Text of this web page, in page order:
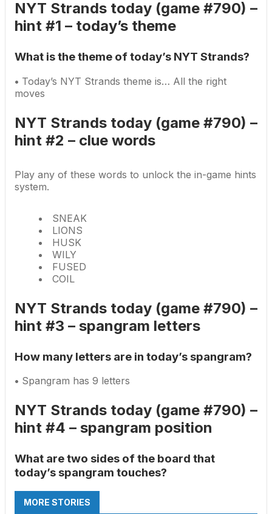
NYT Strands today (game #790) –
hint #1 – today’s theme
What is the theme of today’s NYT Strands?
• Today’s NYT Strands theme is… All the right
moves
NYT Strands today (game #790) –
hint #2 – clue words
Play any of these words to unlock the in-game hints
system.
SNEAK
LIONS
HUSK
WILY
FUSED
COIL
NYT Strands today (game #790) –
hint #3 – spangram letters
How many letters are in today’s spangram?
• Spangram has 9 letters
NYT Strands today (game #790) –
hint #4 – spangram position
What are two sides of the board that
today’s spangram touches?
MORE STORIES